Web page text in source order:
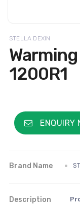
STELLA DEXIN
1200R1
ENQUIRY
Brand Name
Description